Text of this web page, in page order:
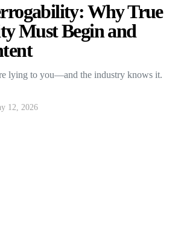
Why True
Must Begin and
lying to you—and the industry knows it.
12, 2026